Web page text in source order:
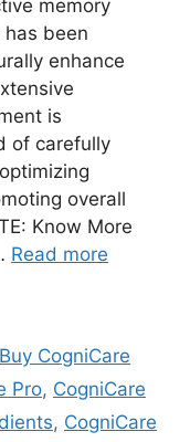
memory
been
enhance
is
of carefully
overall
Know More
Read more
Buy CogniCare
Pro, CogniCare
, CogniCare